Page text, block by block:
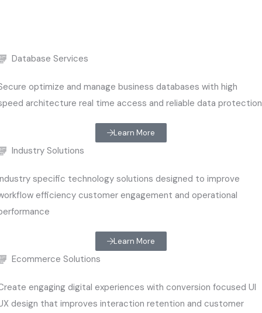
Database Services
optimize and manage business databases with high
architecture real time access and reliable data protection
Learn More
Industry Solutions
specific technology solutions designed to improve
efficiency customer engagement and operational
Learn More
Ecommerce Solutions
engaging digital experiences with conversion focused UI
design that improves interaction retention and customer